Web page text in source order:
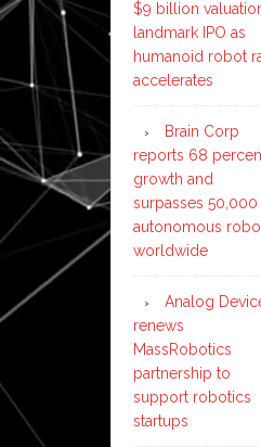
$9 billion
landmark IPO as
humanoid robot
accelerates
Brain Corp
reports 68
growth and
surpasses 50,000
autonomous
worldwide
Analog
renews
MassRobotics
partnership to
support robotics
startups